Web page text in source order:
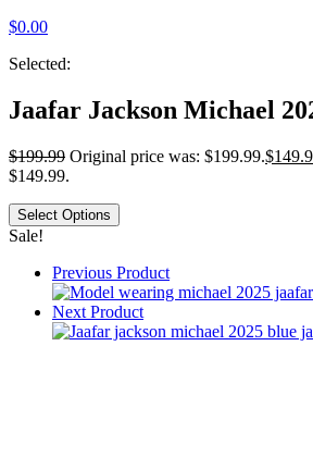
$0.00
Selected:
Jaafar Jackson Michael
$199.99 Original price was: $199.99.$
$149.99.
Select Options
Sale!
Previous Product
Next Product